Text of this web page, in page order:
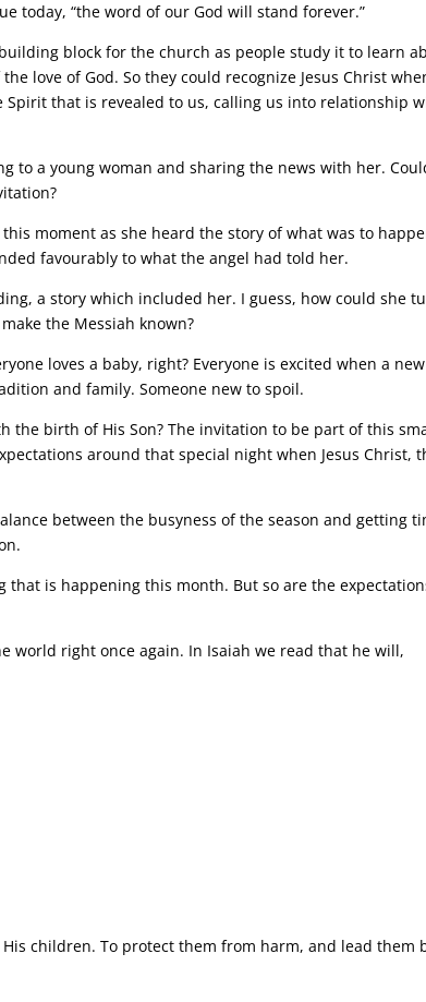
today, “the word of our God will stand forever.”
block for the church as people study it to learn
love of God. So they could recognize Jesus Christ
that is revealed to us, calling us into relationship
to a young woman and sharing the news with her.
moment as she heard the story of what was to
favourably to what the angel had told her.
a story which included her. I guess, how could she
the Messiah known?
loves a baby, right? Everyone is excited when a new
and family. Someone new to spoil.
the birth of His Son? The invitation to be part of this
around that special night when Jesus Christ,
between the busyness of the season and getting
is happening this month. But so are the
world right once again. In Isaiah we read that he will,
His children. To protect them from harm, and lead them